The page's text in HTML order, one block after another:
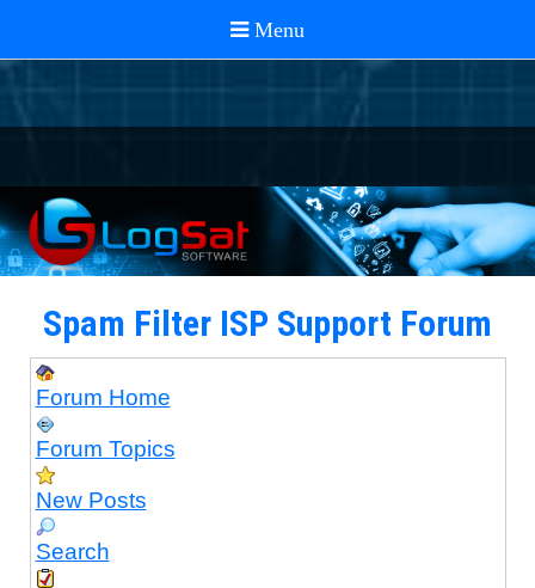
Spam Filter ISP Support Forum
Forum Home
Forum Topics
New Posts
Search